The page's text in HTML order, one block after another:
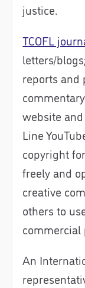
justice.
TCOFL
letters/
reports and
website and
Line
copyright
freely and
creative
others to
commercial
An